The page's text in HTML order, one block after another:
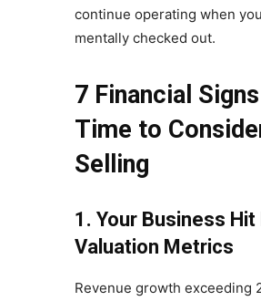
continue operating when
mentally checked out.
7 Financial Signs
Time to
Selling
1. Your Business Hit
Valuation Metrics
Revenue growth exceeding